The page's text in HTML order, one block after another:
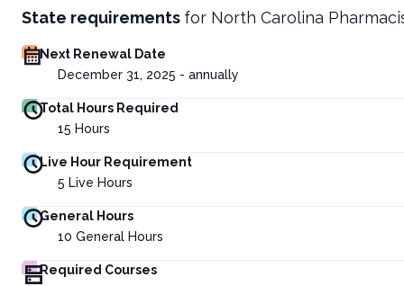
State requirements for North Carolina
Next Renewal Date
December 31, 2025 - annually
Total Hours Required
15 Hours
Live Hour Requirement
5 Live Hours
General Hours
10 General Hours
Required Courses